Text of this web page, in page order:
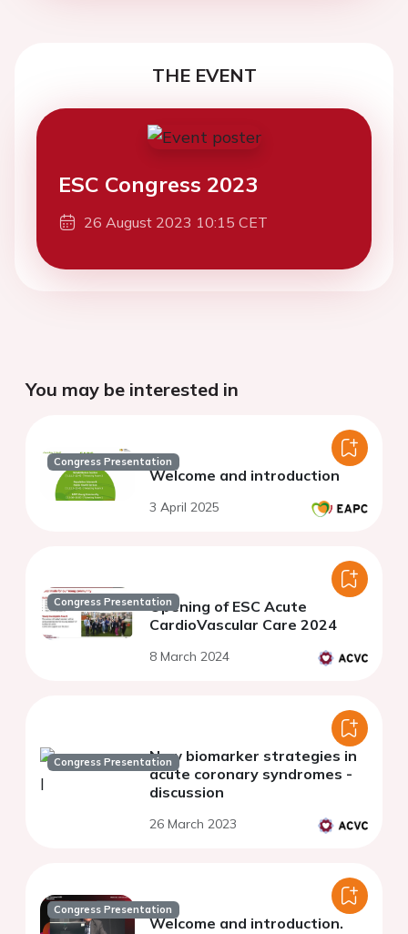
THE EVENT
ESC Congress 2023
26 August 2023 10:15 CET
You may be interested in
Congress Presentation
Welcome and introduction
3 April 2025
Congress PresentationOpening of ESC Acute
CardioVascular Care 2024
8 March 2024
Congress PresentationNew biomarker strategies in
acute coronary syndromes -
discussion
26 March 2023
Congress Presentation
Welcome and introduction.